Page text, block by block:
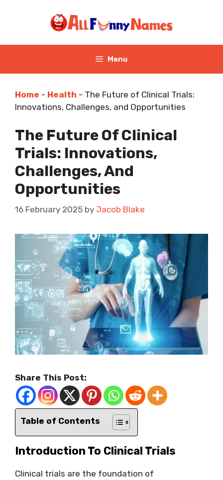
Menu
Home - Health - The Future of Clinical Trials:
Innovations, Challenges, and Opportunities
The Future Of Clinical
Trials: Innovations,
Challenges, And
Opportunities
16 February 2025 by Jacob Blake
Share This Post:
Table of Contents
Introduction To Clinical Trials
Clinical trials are the foundation of